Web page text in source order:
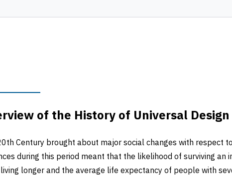
of the History of Universal Design
Century brought about major social changes with respect
during this period meant that the likelihood of surviving an
longer and the average life expectancy of people with